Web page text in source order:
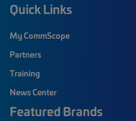
Quick Links
My CommScope
Partners
Training
News Center
Featured Brands